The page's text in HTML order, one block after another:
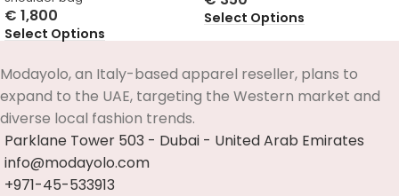
€ 1,800
Select Options
Select Options
Modayolo, an Italy-based apparel reseller, plans to
expand to the UAE, targeting the Western market and
diverse local fashion trends.
Parklane Tower 503 - Dubai - United Arab Emirates
info@modayolo.com
+971-45-533913